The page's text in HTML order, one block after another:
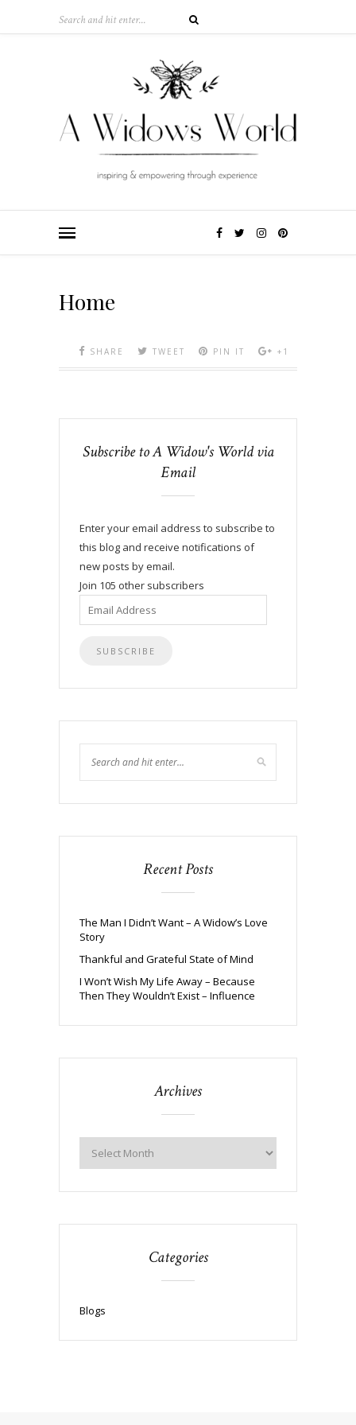
Home
SHARE TWEET PIN IT +1
Subscribe to A Widow's World via
Email
Enter your email address to subscribe to
this blog and receive notifications of
new posts by email.
Join 105 other subscribers
Email
Address
Recent Posts
The Man I Didn’t Want – A Widow’s Love
Story
Thankful and Grateful State of Mind
I Won’t Wish My Life Away – Because
Then They Wouldn’t Exist – Influence
Archives
Categories
Blogs